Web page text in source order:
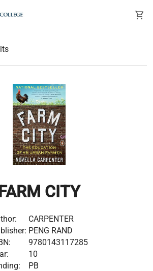
shopping_cart
FARM CITY
CARPENTER
PENG RAND
9780143117285
10
PB